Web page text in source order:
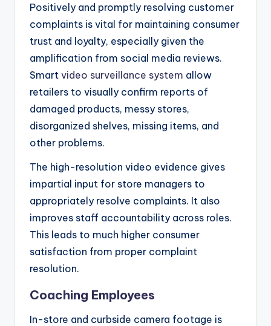
Positively and promptly resolving customer
complaints is vital for maintaining consumer
trust and loyalty, especially given the
amplification from social media reviews.
Smart video surveillance system allow
retailers to visually confirm reports of
damaged products, messy stores,
disorganized shelves, missing items, and
other problems.
The high-resolution video evidence gives
impartial input for store managers to
appropriately resolve complaints. It also
improves staff accountability across roles.
This leads to much higher consumer
satisfaction from proper complaint
resolution.
Coaching Employees
In-store and curbside camera footage is